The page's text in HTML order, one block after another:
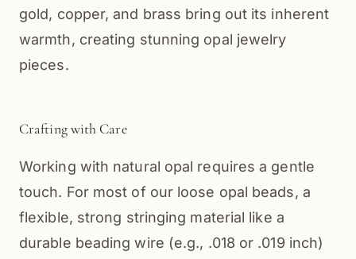
gold, copper, and brass bring out its inherent
warmth, creating stunning opal jewelry
pieces.
Crafting with Care
Working with natural opal requires a gentle
touch. For most of our loose opal beads, a
flexible, strong stringing material like a
durable beading wire (e.g., .018 or .019 inch)